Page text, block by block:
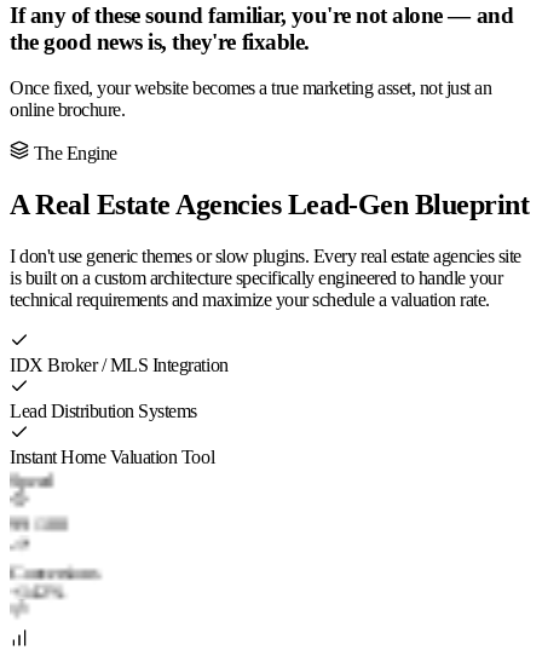
If any of these sound familiar, you're not alone — and
the good news is, they're fixable.
Once fixed, your website becomes a true marketing asset, not just an
online brochure.
The Engine
A Real Estate Agencies Lead-Gen Blueprint
I don't use generic themes or slow plugins. Every real estate agencies site
is built on a custom architecture specifically engineered to handle your
technical requirements and maximize your schedule a valuation rate.
IDX Broker / MLS Integration
Lead Distribution Systems
Instant Home Valuation Tool
Speed
99 / 100
Conversions
+142%